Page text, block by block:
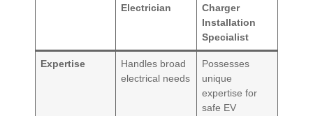
Electrician
Charger
Installation
Specialist
Expertise
Handles broad
electrical needs
Possesses
unique
expertise for
safe EV